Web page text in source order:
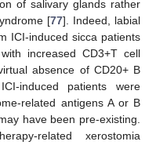
of salivary glands rather
[77]. Indeed, labial
ICI-induced sicca patients
increased CD3+T cell
absence of CD20+ B
induced patients were
related antigens A or B
have been pre-existing.
related xerostomia